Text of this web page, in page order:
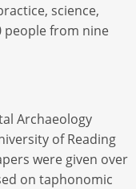
science,
people from nine
Archaeology
of Reading
were given over
on taphonomic